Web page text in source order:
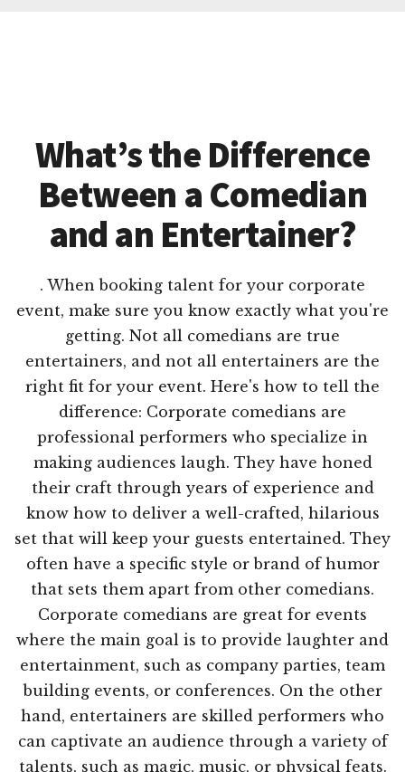
What’s the Difference
Between a Comedian
and an Entertainer?
. When booking talent for your corporate
event, make sure you know exactly what you're
getting. Not all comedians are true
entertainers, and not all entertainers are the
right fit for your event. Here's how to tell the
difference: Corporate comedians are
professional performers who specialize in
making audiences laugh. They have honed
their craft through years of experience and
know how to deliver a well-crafted, hilarious
set that will keep your guests entertained. They
often have a specific style or brand of humor
that sets them apart from other comedians.
Corporate comedians are great for events
where the main goal is to provide laughter and
entertainment, such as company parties, team
building events, or conferences. On the other
hand, entertainers are skilled performers who
can captivate an audience through a variety of
talents, such as magic, music, or physical feats.